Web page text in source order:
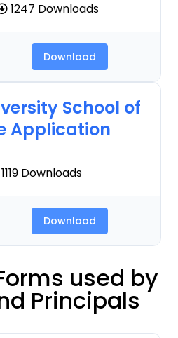
1247 Downloads
Download
School of
Application
1119 Downloads
Download
used by
Principals